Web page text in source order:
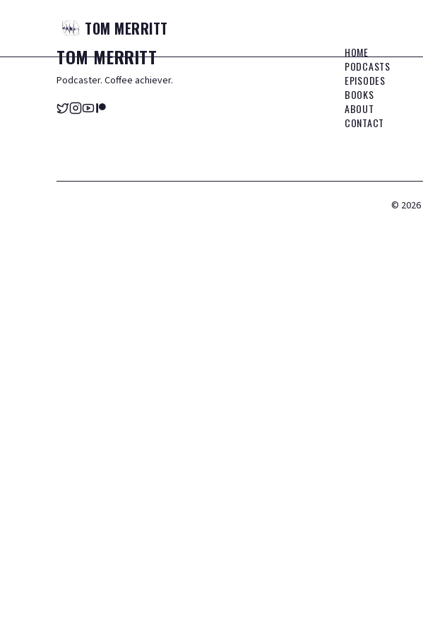
TOM MERRITT
TOMMERRITT
Podcaster. Coffee achiever.
HOME
PODCASTS
EPISODES
BOOKS
ABOUT
CONTACT
© 2026